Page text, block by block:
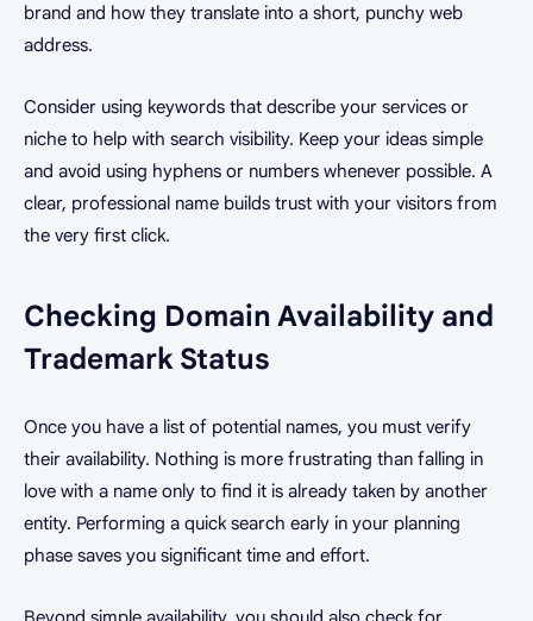
brand and how they translate into a short, punchy web
address.
Consider using keywords that describe your services or
niche to help with search visibility. Keep your ideas simple
and avoid using hyphens or numbers whenever possible. A
clear, professional name builds trust with your visitors from
the very first click.
Checking Domain Availability and
Trademark Status
Once you have a list of potential names, you must verify
their availability. Nothing is more frustrating than falling in
love with a name only to find it is already taken by another
entity. Performing a quick search early in your planning
phase saves you significant time and effort.